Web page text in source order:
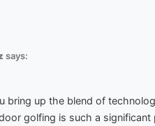
says:
bring up the blend of
golfing is such a